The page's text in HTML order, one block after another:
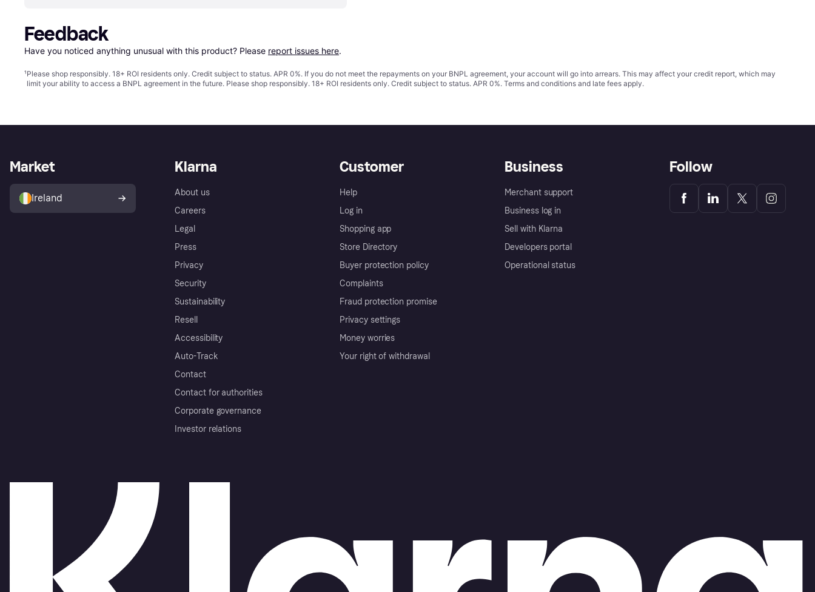
Feedback
Have you noticed anything unusual with this product? Please report issues here.
¹Please shop responsibly. 18+ ROI residents only. Credit subject to status. APR 0%. If you do not meet the repayments on your BNPL agreement, your account will go into arrears. This may affect your credit report, which may
limit your ability to access a BNPL agreement in the future. Please shop responsibly. 18+ ROI residents only. Credit subject to status. APR 0%. Terms and conditions and late fees apply.
Klarna
About us
Careers
Legal
Press
Privacy
Security
Sustainability
Resell
Accessibility
Auto-Track
Contact
Contact for authorities
Corporate governance
Investor relations
Customer
Help
Log in
Shopping app
Store Directory
Buyer protection policy
Complaints
Fraud protection promise
Privacy settings
Money worries
Your right of withdrawal
Business
Merchant support
Business log in
Sell with Klarna
Developers portal
Operational status
Market
Ireland
Follow